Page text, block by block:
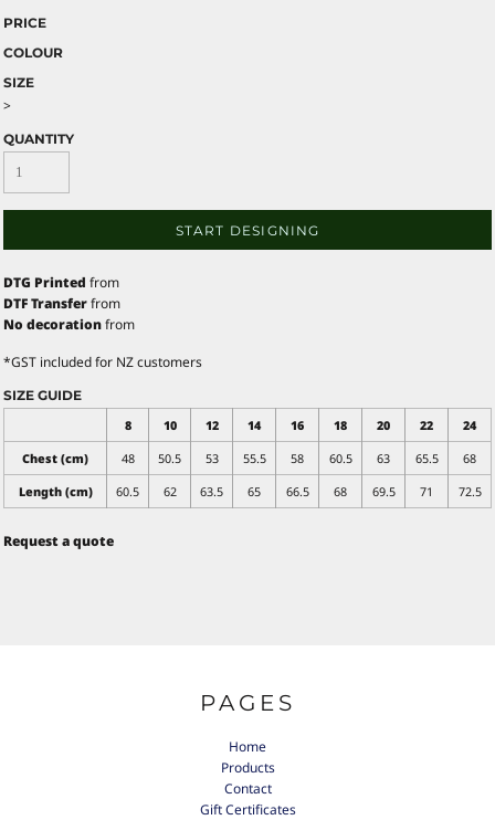
PRICE
COLOUR
SIZE
>
QUANTITY
START DESIGNING
DTG Printed from
DTF Transferfrom
No decorationfrom
*GST included for NZ customers
SIZE GUIDE
8
10 12 14 16 18 20 22
24
Chest (cm)
48 50.5 53 55.5 58 60.5 63 65.5
68
Length (cm)
60.5 62 63.5 65 66.5 68 69.5 71 72.5
Request a quote
PAGES
Home
Products
Contact
Gift Certificates